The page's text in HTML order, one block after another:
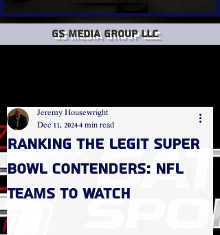
GS Media group llc
Ranking the Legit Super
Bowl Contenders: NFL
Teams to Watch
Jeremy Housewright
Dec 11, 20244 min read